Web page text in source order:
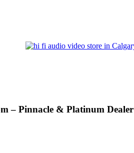
– Pinnacle & Platinum Dealer